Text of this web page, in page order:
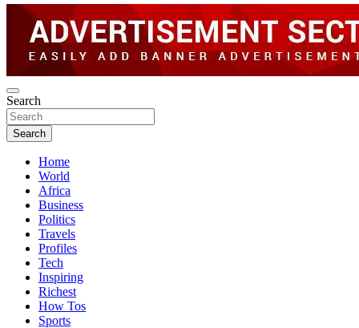
Search
Search
Home
World
Africa
Business
Politics
Travels
Profiles
Tech
Inspiring
Richest
How Tos
Sports